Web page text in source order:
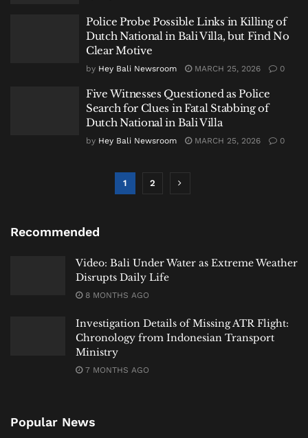
Police Probe Possible Links in Killing of
Dutch National in Bali Villa, but Find No
Clear Motive
by Hey Bali Newsroom MARCH 25, 2026 0
Five Witnesses Questioned as Police
Search for Clues in Fatal Stabbing of
Dutch National in Bali Villa
by Hey Bali Newsroom MARCH 25, 2026 0
1 2
Recommended
Video: Bali Under Water as Extreme Weather
Disrupts Daily Life
8 MONTHS AGO
Investigation Details of Missing ATR Flight:
Chronology from Indonesian Transport
Ministry
7 MONTHS AGO
Popular News